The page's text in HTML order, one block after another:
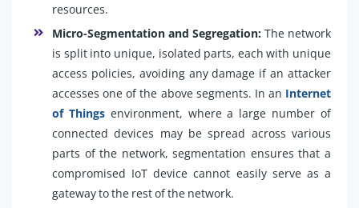
resources.
Micro-Segmentation and Segregation: The network
is split into unique, isolated parts, each with unique
access policies, avoiding any damage if an attacker
accesses one of the above segments. In an Internet
of Things environment, where a large number of
connected devices may be spread across various
parts of the network, segmentation ensures that a
compromised IoT device cannot easily serve as a
gateway to the rest of the network.